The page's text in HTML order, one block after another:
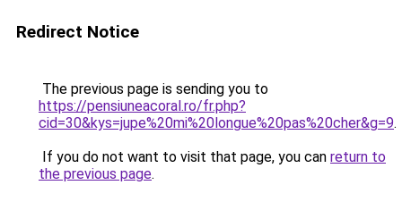
Redirect Notice
The previous page is sending you to
https://pensiuneacoral.ro/fr.php?
cid=30&kys=jupe%20mi%20longue%20pas%20cher&g=9.
If you do not want to visit that page, you can return to
the previous page.